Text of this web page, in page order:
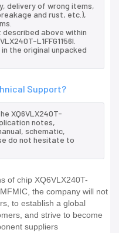
delivery of wrong items,
and rust, etc.),
above within
L1FFG1156I.
the original unpacked
Support?
XQ6VLX240T-
notes,
schematic,
do not hesitate to
of chip XQ6VLX240T-
the company will not
to establish a global
and strive to become
suppliers